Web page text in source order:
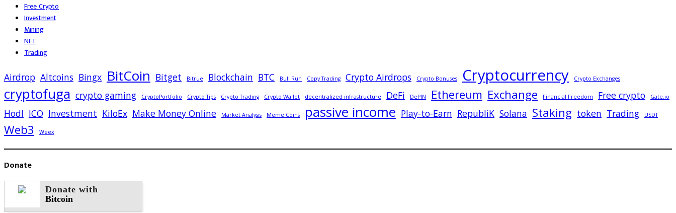
Free Crypto
Investment
Mining
NFT
Trading
Airdrop Altcoins Bingx BitCoin Bitget Bitrue Blockchain BTC Bull Run Copy Trading Crypto Airdrops Crypto Bonuses Cryptocurrency Crypto Exchanges
cryptofuga crypto gaming CryptoPortfolio Crypto Tips Crypto Trading Crypto Wallet decentralized infrastructure DeFi DePIN Ethereum Exchange Financial Freedom Free crypto Gate.io
Hodl ICO Investment KiloEx Make Money Online Market Analysis Meme Coins passive income Play-to-Earn RepubliK Solana Staking token Trading USDT
Web3 Weex
Donate
Donate with
Bitcoin